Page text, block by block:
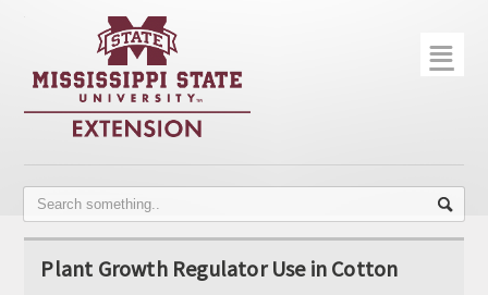
Home
Publications
☰
Plant Growth Regulator Use in Cotton